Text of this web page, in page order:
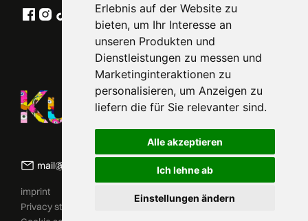
Erlebnis auf der Website zu
bieten, um Ihr Interesse an
unseren Produkten und
Dienstleistungen zu messen und
Marketinginteraktionen zu
personalisieren, um Anzeigen zu
liefern die für Sie relevanter sind.
Alle akzeptieren
Ich lehne ab
Einstellungen ändern
mail@kunstfreiheit.art
imprint
Privacy statement
ZUM SHOP